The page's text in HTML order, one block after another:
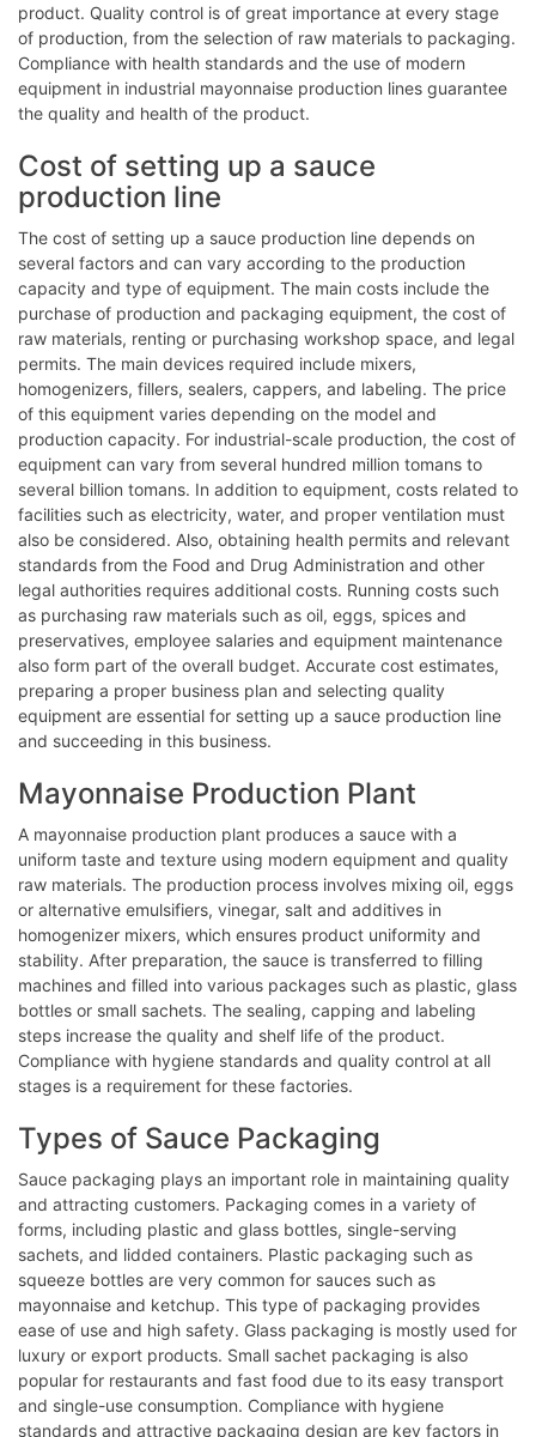
product. Quality control is of great importance at every stage
of production, from the selection of raw materials to packaging.
Compliance with health standards and the use of modern
equipment in industrial mayonnaise production lines guarantee
the quality and health of the product.
Cost of setting up a sauce
production line
The cost of setting up a sauce production line depends on
several factors and can vary according to the production
capacity and type of equipment. The main costs include the
purchase of production and packaging equipment, the cost of
raw materials, renting or purchasing workshop space, and legal
permits. The main devices required include mixers,
homogenizers, fillers, sealers, cappers, and labeling. The price
of this equipment varies depending on the model and
production capacity. For industrial-scale production, the cost of
equipment can vary from several hundred million tomans to
several billion tomans. In addition to equipment, costs related to
facilities such as electricity, water, and proper ventilation must
also be considered. Also, obtaining health permits and relevant
standards from the Food and Drug Administration and other
legal authorities requires additional costs. Running costs such
as purchasing raw materials such as oil, eggs, spices and
preservatives, employee salaries and equipment maintenance
also form part of the overall budget. Accurate cost estimates,
preparing a proper business plan and selecting quality
equipment are essential for setting up a sauce production line
and succeeding in this business.
Mayonnaise Production Plant
A mayonnaise production plant produces a sauce with a
uniform taste and texture using modern equipment and quality
raw materials. The production process involves mixing oil, eggs
or alternative emulsifiers, vinegar, salt and additives in
homogenizer mixers, which ensures product uniformity and
stability. After preparation, the sauce is transferred to filling
machines and filled into various packages such as plastic, glass
bottles or small sachets. The sealing, capping and labeling
steps increase the quality and shelf life of the product.
Compliance with hygiene standards and quality control at all
stages is a requirement for these factories.
Types of Sauce Packaging
Sauce packaging plays an important role in maintaining quality
and attracting customers. Packaging comes in a variety of
forms, including plastic and glass bottles, single-serving
sachets, and lidded containers. Plastic packaging such as
squeeze bottles are very common for sauces such as
mayonnaise and ketchup. This type of packaging provides
ease of use and high safety. Glass packaging is mostly used for
luxury or export products. Small sachet packaging is also
popular for restaurants and fast food due to its easy transport
and single-use consumption. Compliance with hygiene
standards and attractive packaging design are key factors in